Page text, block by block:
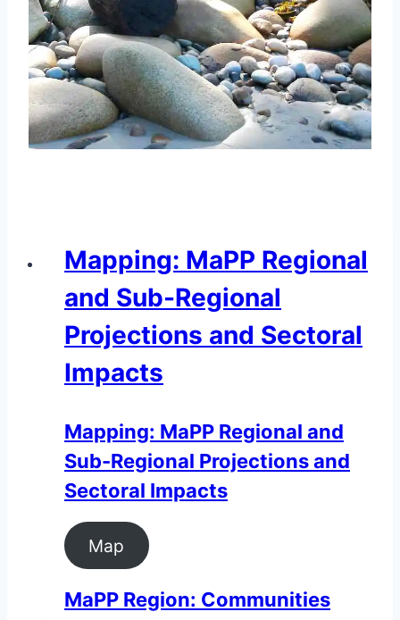
Mapping: MaPP Regional
and Sub-Regional
Projections and Sectoral
Impacts
Mapping: MaPP Regional and
Sub-Regional Projections and
Sectoral Impacts
Map
MaPP Region: Communities